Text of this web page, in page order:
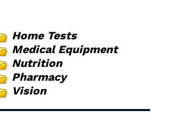
Home Tests
Medical Equipment
Nutrition
Pharmacy
Vision